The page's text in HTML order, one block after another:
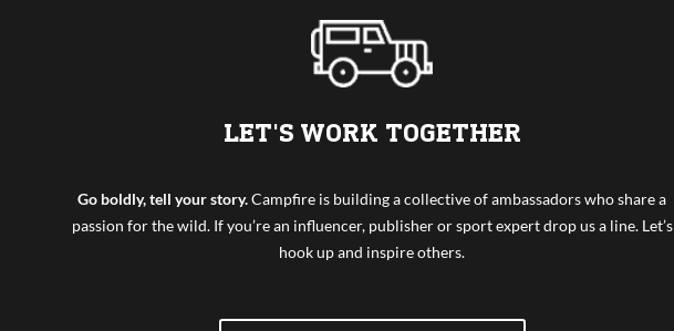
LET'S WORK TOGETHER
Go boldly, tell your story.Campfire is building a collective of ambassadors who share a
passion for the wild. If you’re an influencer, publisher or sport expert drop us a line. Let’s
hook up and inspire others.